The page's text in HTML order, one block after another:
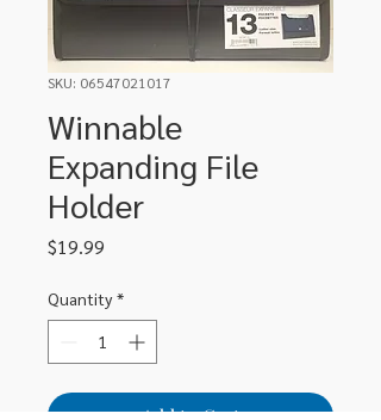
SKU: 06547021017
Winnable
Expanding File
Holder
$19.99
Quantity *